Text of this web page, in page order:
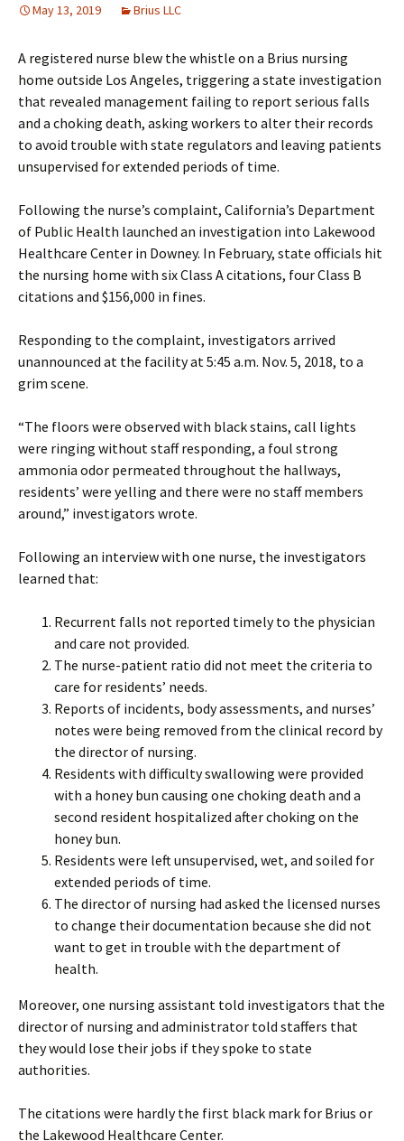
May 13, 2019 Brius LLC
A registered nurse blew the whistle on a Brius nursing
home outside Los Angeles, triggering a state investigation
that revealed management failing to report serious falls
and a choking death, asking workers to alter their records
to avoid trouble with state regulators and leaving patients
unsupervised for extended periods of time.
Following the nurse’s complaint, California’s Department
of Public Health launched an investigation into Lakewood
Healthcare Center in Downey. In February, state officials hit
the nursing home with six Class A citations, four Class B
citations and $156,000 in fines.
Responding to the complaint, investigators arrived
unannounced at the facility at 5:45 a.m. Nov. 5, 2018, to a
grim scene.
“The floors were observed with black stains, call lights
were ringing without staff responding, a foul strong
ammonia odor permeated throughout the hallways,
residents’ were yelling and there were no staff members
around,” investigators wrote.
Following an interview with one nurse, the investigators
learned that:
Recurrent falls not reported timely to the physician
and care not provided.
The nurse-patient ratio did not meet the criteria to
care for residents’ needs.
Reports of incidents, body assessments, and nurses’
notes were being removed from the clinical record by
the director of nursing.
Residents with difficulty swallowing were provided
with a honey bun causing one choking death and a
second resident hospitalized after choking on the
honey bun.
Residents were left unsupervised, wet, and soiled for
extended periods of time.
The director of nursing had asked the licensed nurses
to change their documentation because she did not
want to get in trouble with the department of
health.
Moreover, one nursing assistant told investigators that the
director of nursing and administrator told staffers that
they would lose their jobs if they spoke to state
authorities.
The citations were hardly the first black mark for Brius or
the Lakewood Healthcare Center.